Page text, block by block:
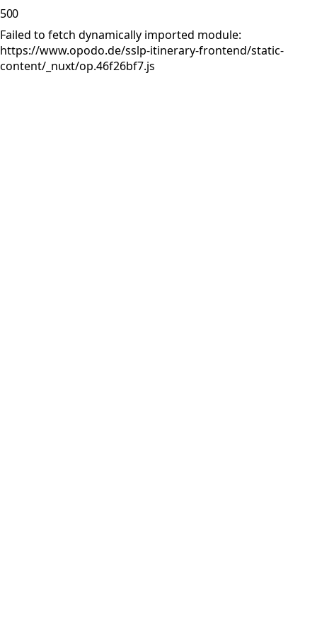
500
Failed to fetch dynamically imported module:
https://www.opodo.de/sslp-itinerary-frontend/static-
content/_nuxt/op.46f26bf7.js